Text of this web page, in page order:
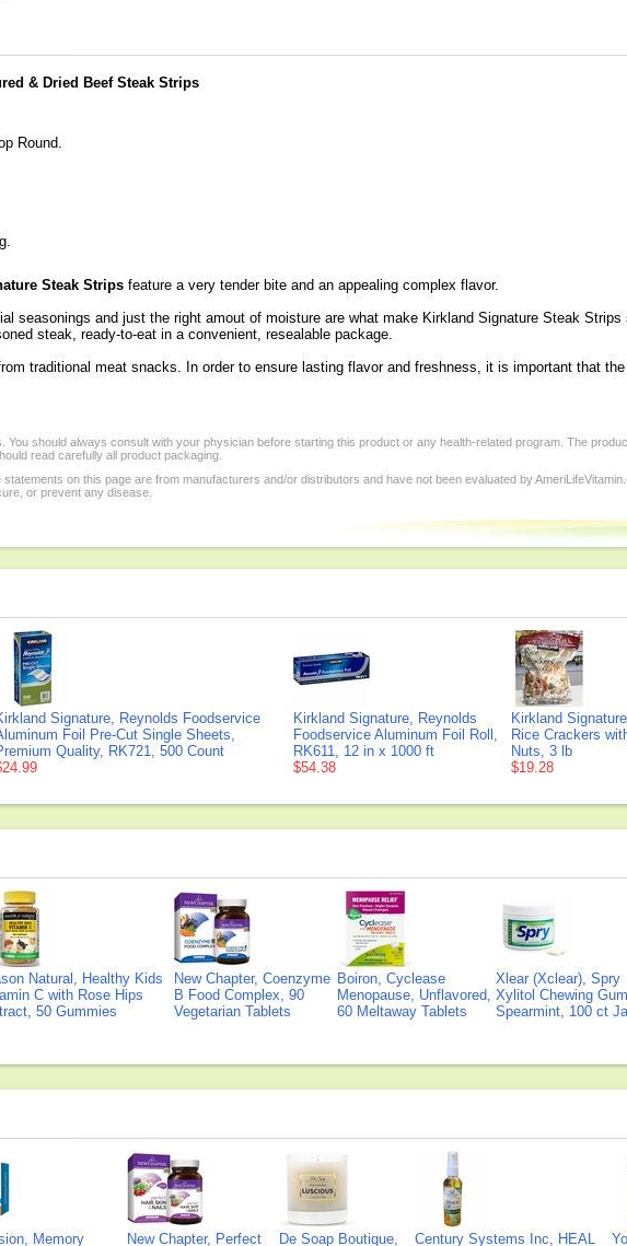
& Dried Beef Steak Strips
Round.
Steak Strips feature a very tender bite and an appealing complex flavor.
seasonings and just the right amout of moisture are what make Kirkland Signature Steak Strips
steak, ready-to-eat in a convenient, resealable package.
traditional meat snacks. In order to ensure lasting flavor and freshness, it is important that
should always consult with your physician before starting this product or any health-related program. The
read carefully all product packaging.
on this page are from manufacturers and/or distributors and have not been evaluated by
or prevent any disease.
Signature, Reynolds Foodservice
Foil Pre-Cut Single Sheets,
Quality, RK721, 500 Count
Kirkland Signature, Reynolds
Foodservice Aluminum Foil Roll,
RK611, 12 in x 1000 ft
$54.38
Kirkland
Rice Crackers
Nuts, 3 lb
$19.28
Natural, Healthy Kids
C with Rose Hips
50 Gummies
New Chapter, Coenzyme
B Food Complex, 90
Vegetarian Tablets
Boiron, Cyclease
Menopause, Unflavored,
60 Meltaway Tablets
Xlear (Xclear), Spry
Xylitol Chewing
Spearmint, 100 ct
Memory New Chapter, Perfect De Soap Boutique, Century Systems Inc, HEAL